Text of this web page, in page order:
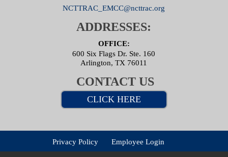
NCTTRAC_EMCC@ncttrac.org
ADDRESSES:
OFFICE:
600 Six Flags Dr. Ste. 160
Arlington, TX 76011
CONTACT US
CLICK HERE
Privacy Policy Employee Login